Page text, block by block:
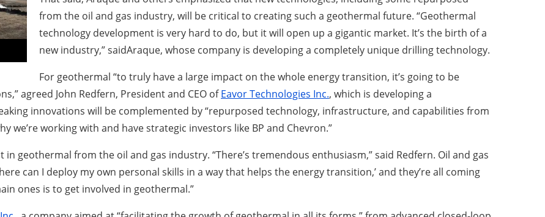
from the oil and gas industry, will be critical to creating such a geothermal future. “Geothermal
technology development is very hard to do, but it will open up a gigantic market. It’s the birth of a
new industry,” saidAraque, whose company is developing a completely unique drilling technology.
For geothermal “to truly have a large impact on the whole energy transition, it’s going to be
agreed John Redfern, President and CEO ofEavor Technologies Inc., which is developing a
innovations will be complemented by “repurposed technology, infrastructure, and capabilities from
we’re working with and have strategic investors like BP and Chevron.”
geothermal from the oil and gas industry. “There’s tremendous enthusiasm,” said Redfern. Oil and gas
can I deploy my own personal skills in a way that helps the energy transition,’ and they’re all coming
ones is to get involved in geothermal.”